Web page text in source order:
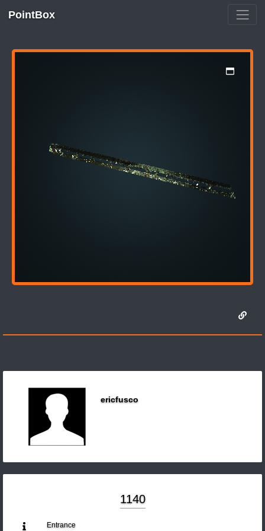
PointBox
ericfusco
1140
Entrance